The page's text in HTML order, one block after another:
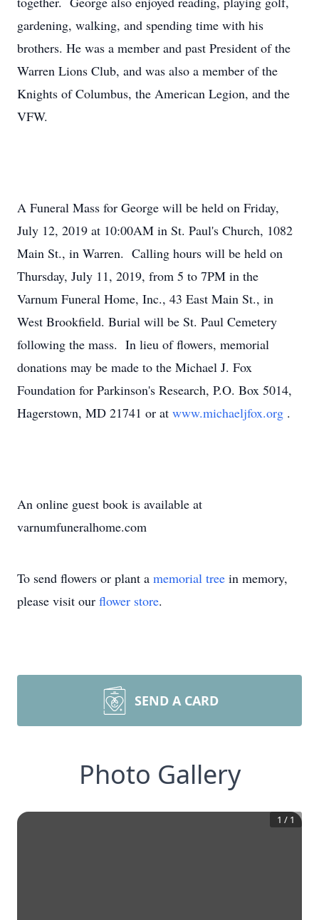
gardening, walking, and spending time with his
brothers. He was a member and past President of the
Warren Lions Club, and was also a member of the
Knights of Columbus, the American Legion, and the
VFW.
A Funeral Mass for George will be held on Friday,
July 12, 2019 at 10:00AM in St. Paul's Church, 1082
Main St., in Warren. Calling hours will be held on
Thursday, July 11, 2019, from 5 to 7PM in the
Varnum Funeral Home, Inc., 43 East Main St., in
West Brookfield. Burial will be St. Paul Cemetery
following the mass. In lieu of flowers, memorial
donations may be made to the Michael J. Fox
Foundation for Parkinson's Research, P.O. Box 5014,
Hagerstown, MD 21741 or at www.michaeljfox.org .
An online guest book is available at
varnumfuneralhome.com
To send flowers or plant a memorial tree in memory,
please visit our flower store.
SEND A CARD
Photo Gallery
1 / 1